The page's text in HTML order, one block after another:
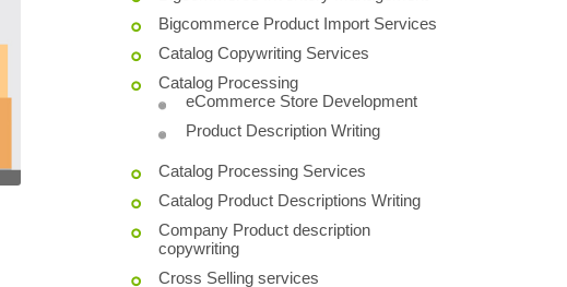
Bigcommerce Product Import Services
Catalog Copywriting Services
Catalog Processing
eCommerce Store Development
Product Description Writing
Catalog Processing Services
Catalog Product Descriptions Writing
Company Product description
copywriting
Cross Selling services